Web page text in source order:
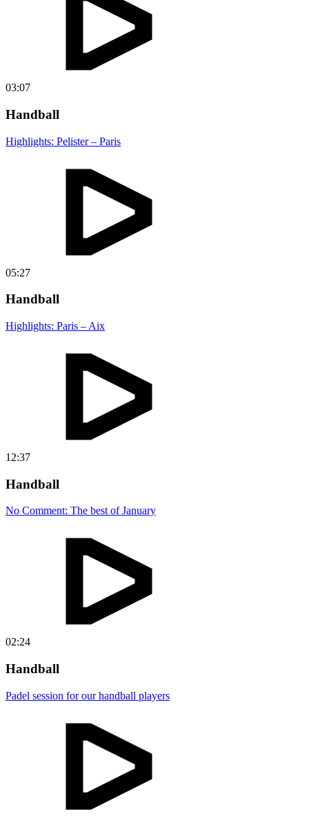
03:07
Handball
Highlights: Pelister – Paris
05:27
Handball
Highlights: Paris – Aix
12:37
Handball
No Comment: The best of January
02:24
Handball
Padel session for our handball players